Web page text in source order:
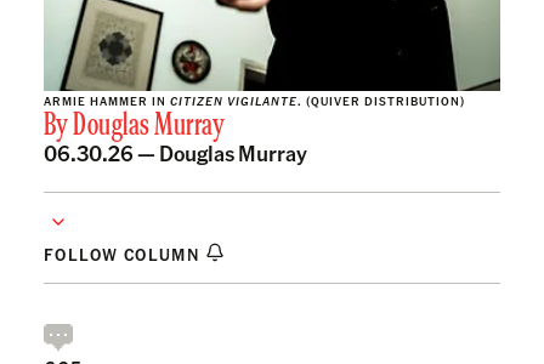
ARMIE HAMMER IN CITIZEN VIGILANTE. (QUIVER DISTRIBUTION)
ByDouglas Murray
06.30.26 — Douglas Murray
FOLLOW COLUMN